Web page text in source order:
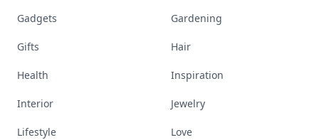
Gadgets Gardening
Gifts Hair
Health Inspiration
Interior Jewelry
Lifestyle Love